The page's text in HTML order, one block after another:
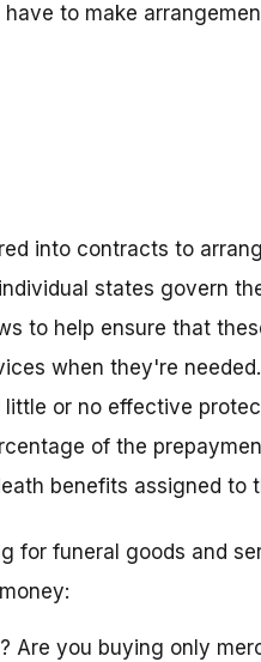
to make
into contracts to
states govern
to help ensure that
when they're
or no effective
of the
benefits assigned to
for funeral goods and
Are you buying only